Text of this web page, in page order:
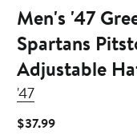
Men's '47
Spartans
Adjustable
'47
$37.99Current